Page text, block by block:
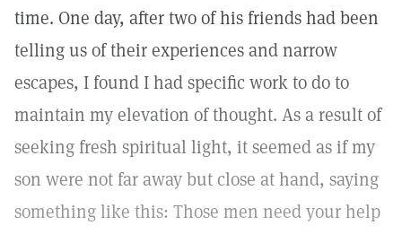
time. One day, after two of his friends had been
telling us of their experiences and narrow
escapes, I found I had specific work to do to
maintain my elevation of thought. As a result of
seeking fresh spiritual light, it seemed as if my
son were not far away but close at hand, saying
something like this: Those men need your help